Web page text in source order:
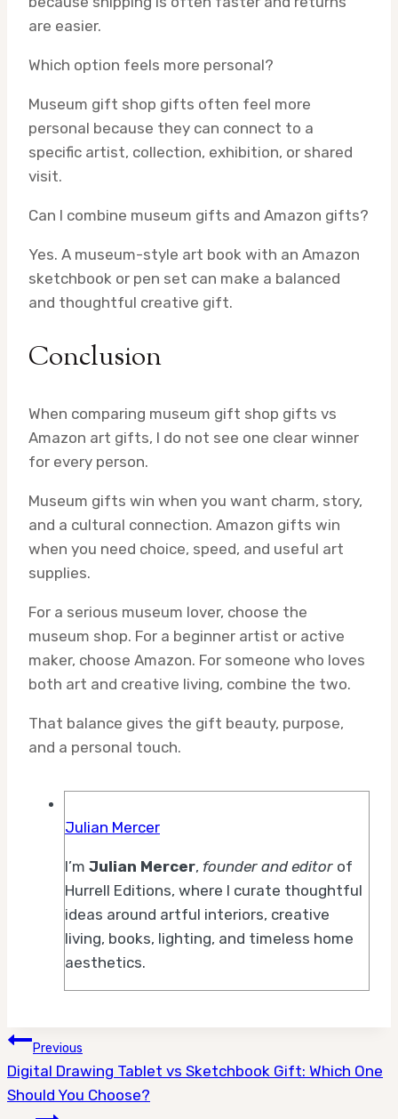
are easier.
Which option feels more personal?
Museum gift shop gifts often feel more
personal because they can connect to a
specific artist, collection, exhibition, or shared
visit.
Can I combine museum gifts and Amazon gifts?
Yes. A museum-style art book with an Amazon
sketchbook or pen set can make a balanced
and thoughtful creative gift.
Conclusion
When comparing museum gift shop gifts vs
Amazon art gifts, I do not see one clear winner
for every person.
Museum gifts win when you want charm, story,
and a cultural connection. Amazon gifts win
when you need choice, speed, and useful art
supplies.
For a serious museum lover, choose the
museum shop. For a beginner artist or active
maker, choose Amazon. For someone who loves
both art and creative living, combine the two.
That balance gives the gift beauty, purpose,
and a personal touch.
Julian Mercer
I’m Julian Mercer, founder and editor of
Hurrell Editions, where I curate thoughtful
ideas around artful interiors, creative
living, books, lighting, and timeless home
aesthetics.
Post
navigation
Previous
Digital Drawing Tablet vs Sketchbook Gift: Which One
Should You Choose?